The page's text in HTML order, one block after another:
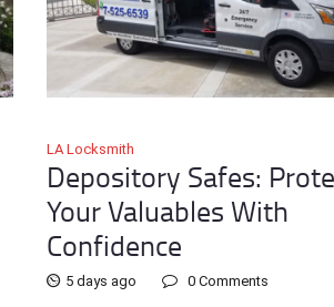
LA Locksmith
Depository Safes:
Your Valuables With
Confidence
5 days ago 0 Comments